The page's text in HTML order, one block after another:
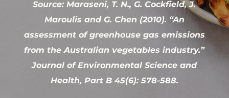
Source: Maraseni, T. N., G. Cockfield, J.
Maroulis and G. Chen (2010). “An
assessment of greenhouse gas emissions
from the Australian vegetables industry.”
Journal of Environmental Science and
Health, Part B 45(6): 578-588.